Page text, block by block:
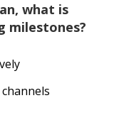
what is
milestones?